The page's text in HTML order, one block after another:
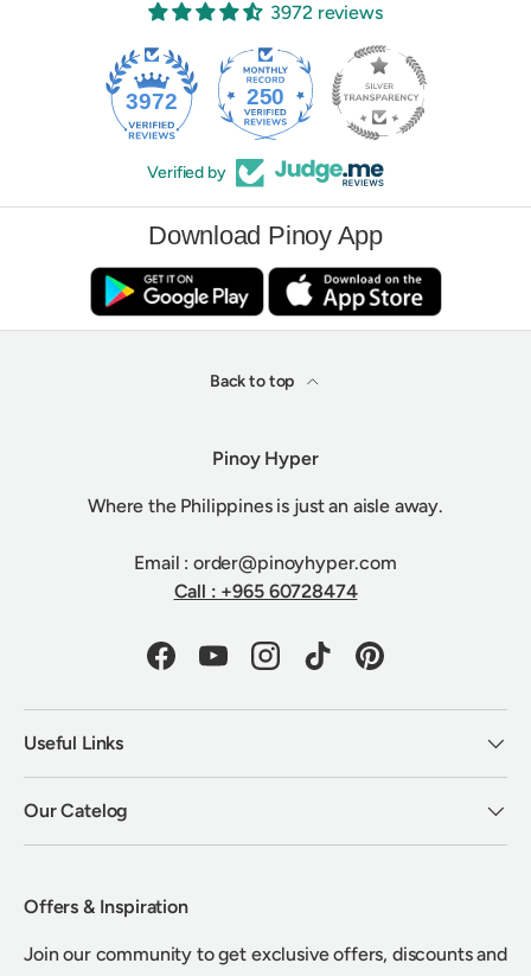
3972 reviews
3972 250
Verified by
Download Pinoy App
Back to top
Pinoy Hyper
Where the Philippines is just an aisle away.
Email : order@pinoyhyper.com
Call : +965 60728474
FacebookYouTubeInstagramTikTokPinterest
Useful Links
Our Catelog
Offers & Inspiration
Join our community to get exclusive offers, discounts and